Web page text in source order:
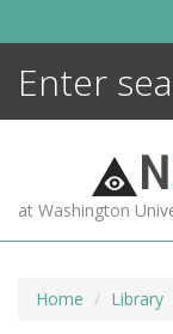
N
at Washington
Home Library